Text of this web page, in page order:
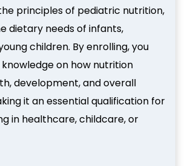
principles of pediatric nutrition,
dietary needs of infants,
children. By enrolling, you
on how nutrition
development, and overall
it an essential qualification for
in healthcare, childcare, or